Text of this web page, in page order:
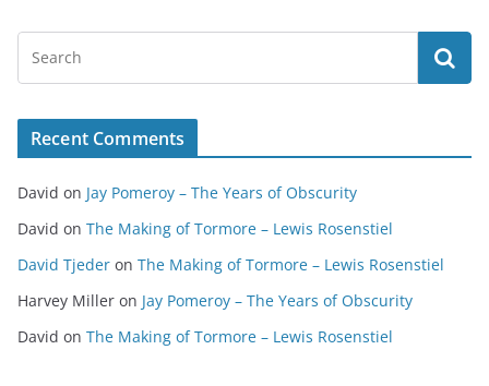
Recent Comments
David on Jay Pomeroy – The Years of Obscurity
David on The Making of Tormore – Lewis Rosenstiel
David Tjeder on The Making of Tormore – Lewis Rosenstiel
Harvey Miller on Jay Pomeroy – The Years of Obscurity
David on The Making of Tormore – Lewis Rosenstiel